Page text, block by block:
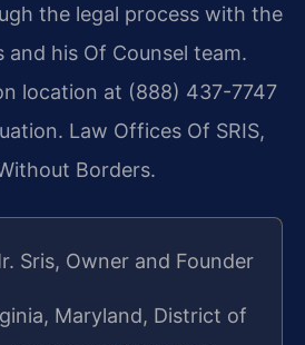
the legal process with the
his Of Counsel team.
location at (888) 437-7747
Law Offices Of SRIS,
Borders.
Sris, Owner and Founder
Maryland, District of